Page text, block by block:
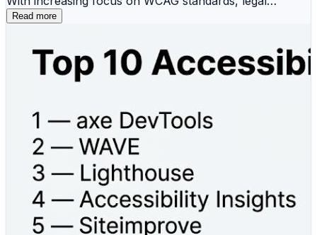
compliance, and user experience, organizations need
To help you choose the right solution, we’ve compared
the Top 10 Accessibility Auditing Tools based on:
✔ Key Features
✔ Pros & Cons
✔ Scalability & Flexibility
✔ Best Use Cases
From developers and QA teams to UX designers and
enterprise organizations, this comparison will help you
select the right tool to build more accessible and user-
friendly digital experiences.
Read more